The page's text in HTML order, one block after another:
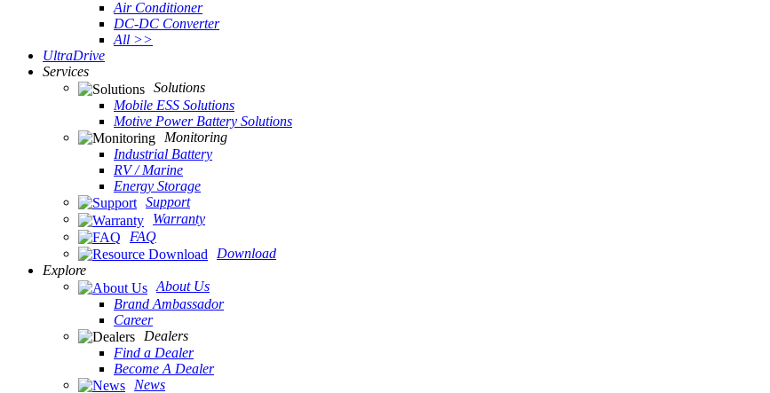
Air Conditioner
DC-DC Converter
All >>
UltraDrive
Services
Solutions
Mobile ESS Solutions
Motive Power Battery Solutions
Monitoring
Industrial Battery
RV / Marine
Energy Storage
Support
Warranty
FAQ
Download
Explore
About Us
Brand Ambassador
Career
Dealers
Find a Dealer
Become A Dealer
News